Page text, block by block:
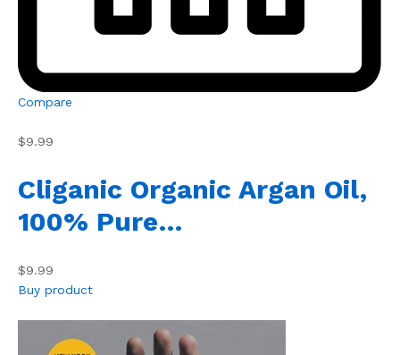
Compare
$9.99
Cliganic Organic Argan Oil,
100% Pure…
$9.99
Buy product